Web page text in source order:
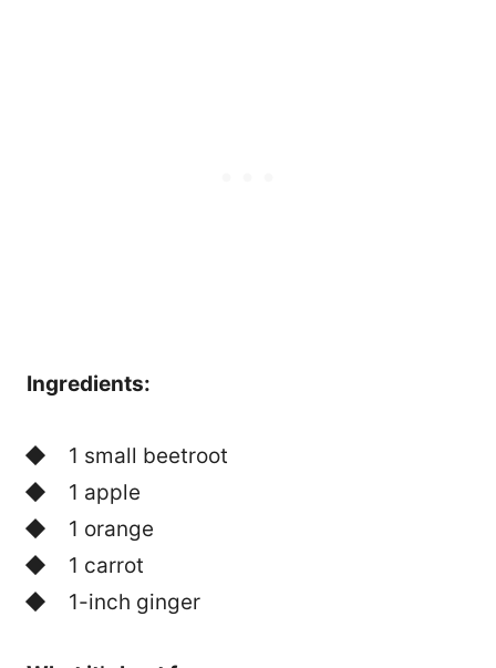
Ingredients:
1 small beetroot
1 apple
1 orange
1 carrot
1-inch ginger